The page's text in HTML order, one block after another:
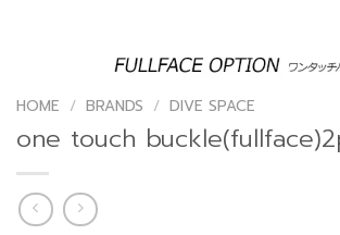
HOME / BRANDS / DIVE SPACE
one touch